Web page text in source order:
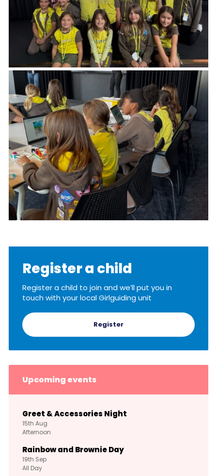
Register a child
Register a child to join and we’ll put you in
touch with your local Girlguiding unit
Register
Upcoming events
Greet & Accessories Night
15th Aug
Afternoon
Rainbow and Brownie Day
19th Sep
All Day